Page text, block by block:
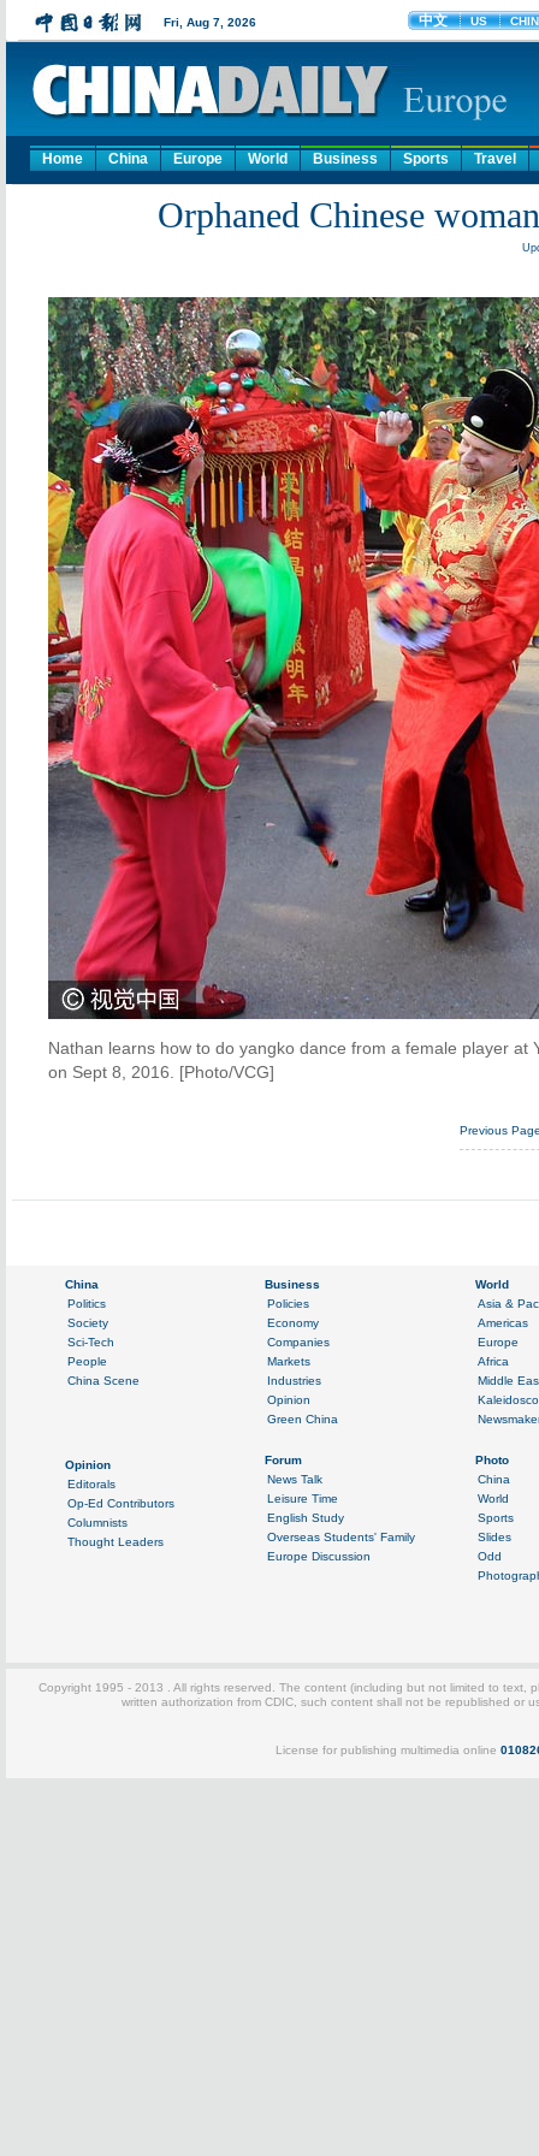
Home China Europe World Business Sports Travel
Orphaned Chinese
Nathan learns how to do yangko dance from a female player at
on Sept 8, 2016. [Photo/VCG]
Previous